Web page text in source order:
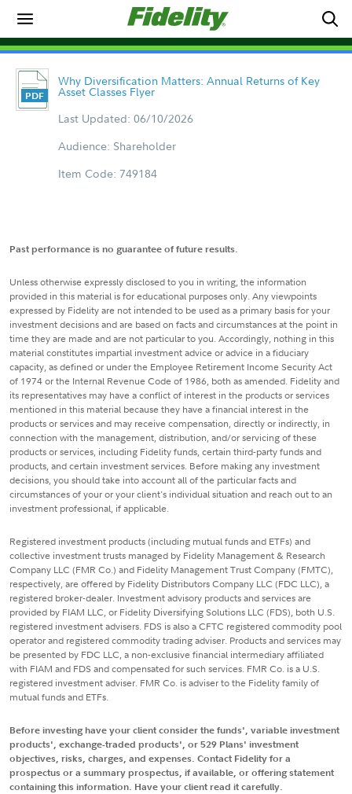
Why Diversification Matters: Annual Returns of Key
Asset Classes Flyer
Last Updated: 06/10/2026
Audience: Shareholder
Item Code: 749184
Past performance is no guarantee of future results.
Unless otherwise expressly disclosed to you in writing, the information
provided in this material is for educational purposes only. Any viewpoints
expressed by Fidelity are not intended to be used as a primary basis for your
investment decisions and are based on facts and circumstances at the point in
time they are made and are not particular to you. Accordingly, nothing in this
material constitutes impartial investment advice or advice in a fiduciary
capacity, as defined or under the Employee Retirement Income Security Act
of 1974 or the Internal Revenue Code of 1986, both as amended. Fidelity and
its representatives may have a conflict of interest in the products or services
mentioned in this material because they have a financial interest in the
products or services and may receive compensation, directly or indirectly, in
connection with the management, distribution, and/or servicing of these
products or services, including Fidelity funds, certain third-party funds and
products, and certain investment services. Before making any investment
decisions, you should take into account all of the particular facts and
circumstances of your or your client's individual situation and reach out to an
investment professional, if applicable.
Registered investment products (including mutual funds and ETFs) and
collective investment trusts managed by Fidelity Management & Research
Company LLC (FMR Co.) and Fidelity Management Trust Company (FMTC),
respectively, are offered by Fidelity Distributors Company LLC (FDC LLC), a
registered broker-dealer. Investment advisory products and services are
provided by FIAM LLC, or Fidelity Diversifying Solutions LLC (FDS), both U.S.
registered investment advisers. FDS is also a CFTC registered commodity pool
operator and registered commodity trading adviser. Products and services may
be presented by FDC LLC, a non-exclusive financial intermediary affiliated
with FIAM and FDS and compensated for such services. FMR Co. is a U.S.
registered investment adviser. FMR Co. is adviser to the Fidelity family of
mutual funds and ETFs.
Before investing have your client consider the funds', variable investment
products', exchange-traded products', or 529 Plans' investment
objectives, risks, charges, and expenses. Contact Fidelity for a
prospectus or a summary prospectus, if available, or offering statement
containing this information. Have your client read it carefully.